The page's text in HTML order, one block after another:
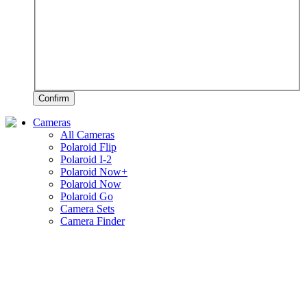
Confirm
Cameras
All Cameras
Polaroid Flip
Polaroid I-2
Polaroid Now+
Polaroid Now
Polaroid Go
Camera Sets
Camera Finder